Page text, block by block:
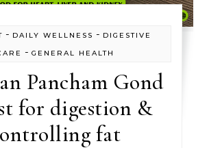
- DAILY WELLNESS - DIGESTIVE
- GENERAL HEALTH
Pancham Gond
for digestion &
fat